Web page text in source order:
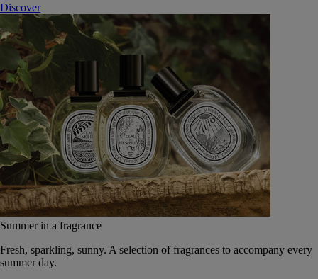
Discover
Summer in a fragrance
Fresh, sparkling, sunny. A selection of fragrances to accompany every
summer day.